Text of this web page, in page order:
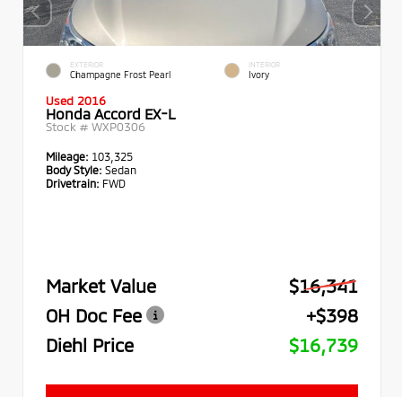
EXTERIOR
Champagne Frost Pearl
INTERIOR
Ivory
Used 2016
Honda Accord EX-L
Stock # WXP0306
Mileage: 103,325
Body Style: Sedan
Drivetrain: FWD
Market Value
$16,341
OH Doc Fee
+$398
Diehl Price
$16,739